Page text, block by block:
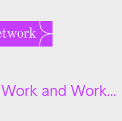
and Work…